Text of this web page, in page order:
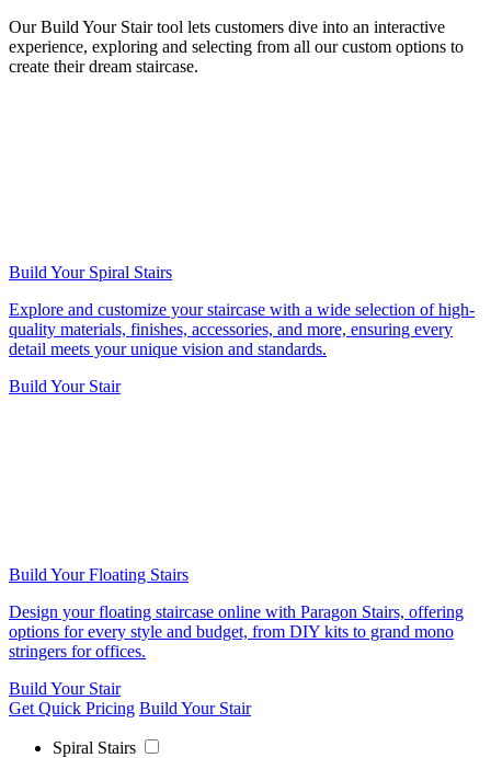
Our Build Your Stair tool lets customers dive into an interactive
experience, exploring and selecting from all our custom options to
create their dream staircase.
Build Your Spiral Stairs
Explore and customize your staircase with a wide selection of high-
quality materials, finishes, accessories, and more, ensuring every
detail meets your unique vision and standards.
Build Your Stair
Build Your Floating Stairs
Design your floating staircase online with Paragon Stairs, offering
options for every style and budget, from DIY kits to grand mono
stringers for offices.
Build Your Stair
Get Quick Pricing Build Your Stair
Spiral Stairs